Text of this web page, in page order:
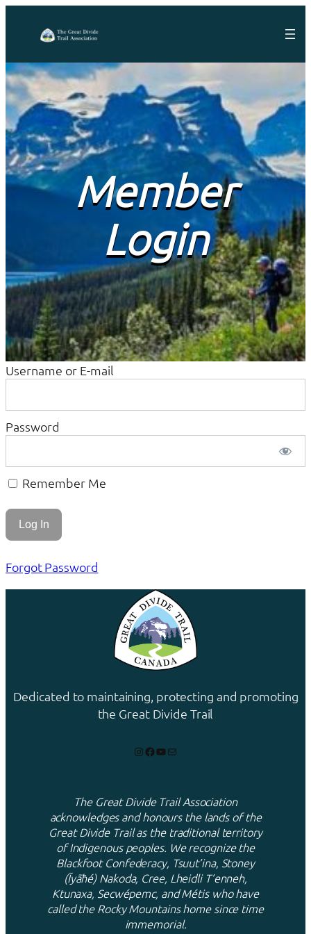
Member
Login
Username or E-mail
Password
Remember Me
Forgot Password
Dedicated to maintaining, protecting and promoting
the Great Divide Trail
Instagram
Facebook
YouTube
Mail
The Great Divide Trail Association
acknowledges and honours the lands of the
Great Divide Trail as the traditional territory
of Indigenous peoples. We recognize the
Blackfoot Confederacy, Tsuut’ina, Stoney
(Ĩyãħé) Nakoda, Cree, Lheidli T’enneh,
Ktunaxa, Secwépemc, and Métis who have
called the Rocky Mountains home since time
immemorial.